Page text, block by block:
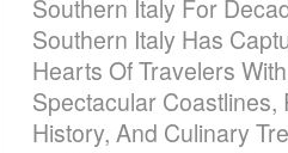
Southern Italy For
Southern Italy Has
Hearts Of Travelers
Spectacular Coastlines,
History, And Culinary